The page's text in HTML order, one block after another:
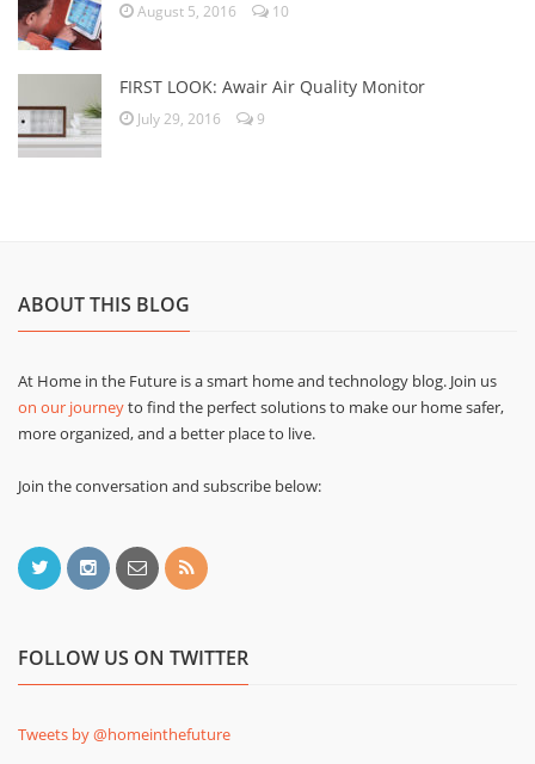
August 5, 2016 10
FIRST LOOK: Awair Air Quality Monitor
July 29, 2016 9
ABOUT THIS BLOG
At Home in the Future is a smart home and technology blog. Join us
on our journeyto find the perfect solutions to make our home safer,
more organized, and a better place to live.
Join the conversation and subscribe below:
FOLLOW US ON TWITTER
Tweets by @homeinthefuture